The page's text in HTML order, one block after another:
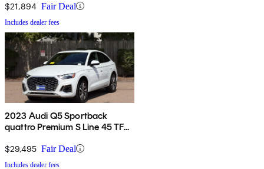
$21,894 Fair Deal
Includes dealer fees
2023 Audi Q5 Sportback
quattro Premium S Line 45 TFSI
$29,495 Fair Deal
Includes dealer fees